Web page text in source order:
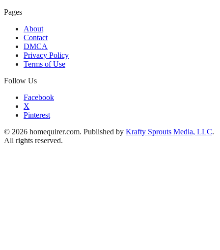
Pages
About
Contact
DMCA
Privacy Policy
Terms of Use
Follow Us
Facebook
X
Pinterest
© 2026 homequirer.com. Published by Krafty Sprouts Media, LLC.
All rights reserved.